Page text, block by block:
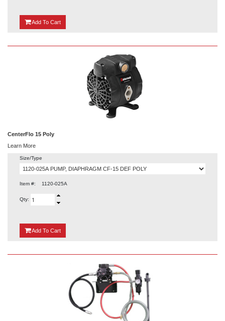
Add {0}
To Cart
CenterFlo 15 Poly
Learn More
Size/Type
Item #: 1120-025A
Qty:
Add {0}
To Cart